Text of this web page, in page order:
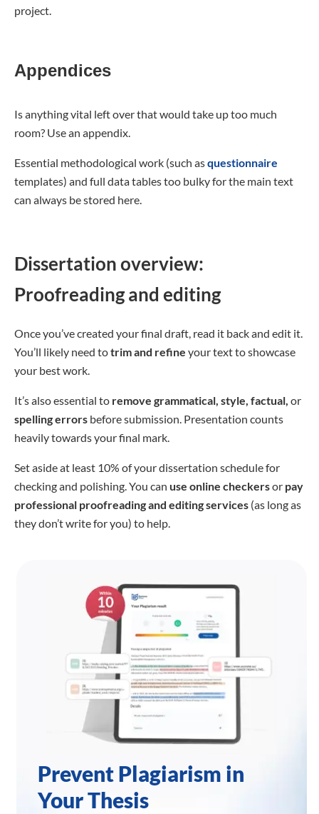
project.
Appendices
Is anything vital left over that would take up too much
room? Use an appendix.
Essential methodological work (such asquestionnaire
templates) and full data tables too bulky for the main text
can always be stored here.
Dissertation overview:
Proofreading and editing
Once you’ve created your final draft, read it back and edit it.
You’ll likely need totrim and refine your text to showcase
your best work.
It’s also essential to remove grammatical, style, factual, or
spelling errors before submission. Presentation counts
heavily towards your final mark.
Set aside at least 10% of your dissertation schedule for
checking and polishing. You can use online checkersor pay
professional proofreadingand editing services (as long as
they don’t write for you) to help.
Prevent Plagiarism in
Your Thesis